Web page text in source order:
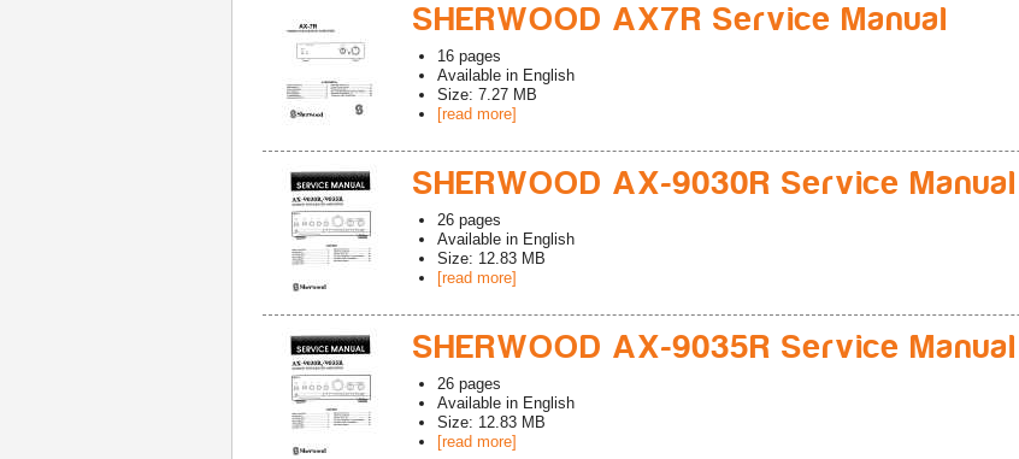
SHERWOOD AX7R Service Manual
16 pages
Available in English
Size: 7.27 MB
[read more]
SHERWOOD AX-9030R Service Manual
26 pages
Available in English
Size: 12.83 MB
[read more]
SHERWOOD AX-9035R Service Manual
26 pages
Available in English
Size: 12.83 MB
[read more]